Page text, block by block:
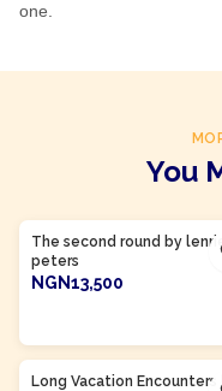
one.
You
The second round by
peters
NGN13,500
Long Vacation Encounters